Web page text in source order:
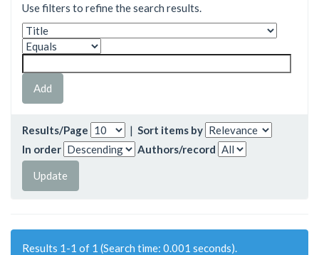
Use filters to refine the search results.
Results/Page | Sort items by
In order
Authors/record
Results 1-1 of 1 (Search time: 0.001 seconds).